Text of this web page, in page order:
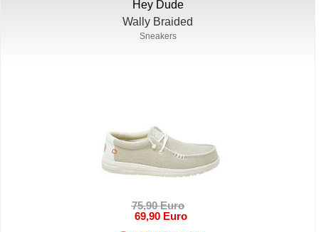
Hey Dude
Wally Braided
Sneakers
75,90 Euro
69,90 Euro